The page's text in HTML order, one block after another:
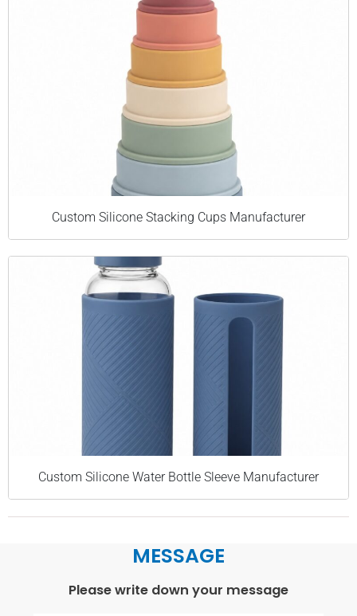
Custom Silicone Stacking Cups Manufacturer
Custom Silicone Water Bottle Sleeve Manufacturer
MESSAGE
Please write down your message